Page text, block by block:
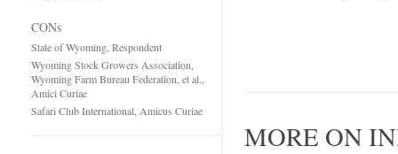
CONs
State of Wyoming, Respondent
Wyoming Stock Growers Association,
Wyoming Farm Bureau Federation, et al.,
Amici Curiae
Safari Club International, Amicus Curiae
MORE ON